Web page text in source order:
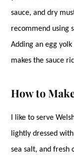
sauce, and dry
recommend using
Adding an egg
makes the sauce
How to
I like to serve
lightly dressed
sea salt, and fresh